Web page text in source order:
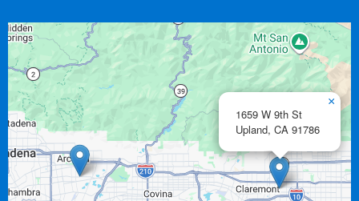
1659 W 9th St
Upland, CA 91786
×